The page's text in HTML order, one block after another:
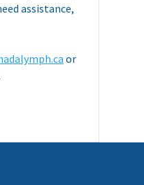
assistance,
or